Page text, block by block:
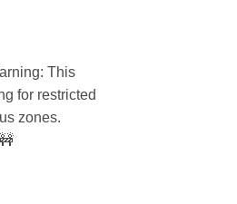
This
for restricted
zones.